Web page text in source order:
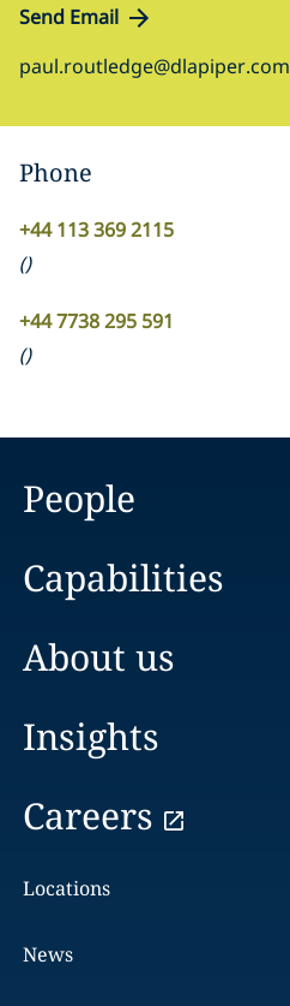
Send Email
paul.routledge@dlapiper.com
Phone
+44 113 369 2115
()
+44 7738 295 591
()
People
Capabilities
About us
Insights
Careers
Locations
News